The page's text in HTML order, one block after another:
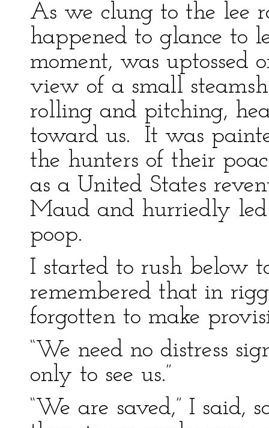
As we clung to the lee
happened to glance to
moment, was uptossed
view of a small
rolling and pitching,
toward us. It was
the hunters of their
as a United States
Maud and hurriedly
poop.
I started to rush below
remembered that in
forgotten to make
“We need no distress
only to see us.”
“We are saved,” I